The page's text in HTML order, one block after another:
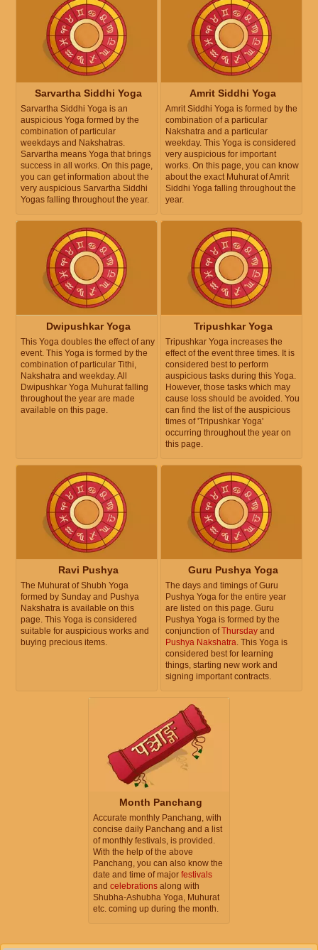
Sarvartha Siddhi Yoga
Sarvartha Siddhi Yoga is an
auspicious Yoga formed by the
combination of particular
weekdays and Nakshatras.
Sarvartha means Yoga that brings
success in all works. On this page,
you can get information about the
very auspicious Sarvartha Siddhi
Yogas falling throughout the year.
Amrit Siddhi Yoga
Amrit Siddhi Yoga is formed by the
combination of a particular
Nakshatra and a particular
weekday. This Yoga is considered
very auspicious for important
works. On this page, you can know
about the exact Muhurat of Amrit
Siddhi Yoga falling throughout the
year.
Dwipushkar Yoga
This Yoga doubles the effect of any
event. This Yoga is formed by the
combination of particular Tithi,
Nakshatra and weekday. All
Dwipushkar Yoga Muhurat falling
throughout the year are made
available on this page.
Tripushkar Yoga
Tripushkar Yoga increases the
effect of the event three times. It is
considered best to perform
auspicious tasks during this Yoga.
However, those tasks which may
cause loss should be avoided. You
can find the list of the auspicious
times of 'Tripushkar Yoga'
occurring throughout the year on
this page.
Ravi Pushya
The Muhurat of Shubh Yoga
formed by Sunday and Pushya
Nakshatra is available on this
page. This Yoga is considered
suitable for auspicious works and
buying precious items.
Guru Pushya Yoga
The days and timings of Guru
Pushya Yoga for the entire year
are listed on this page. Guru
Pushya Yoga is formed by the
conjunction ofThursday and
Pushya Nakshatra . This Yoga is
considered best for learning
things, starting new work and
signing important contracts.
Month Panchang
Accurate monthly Panchang, with
concise daily Panchang and a list
of monthly festivals, is provided.
With the help of the above
Panchang, you can also know the
date and time of major festivals
and celebrations along with
Shubha-Ashubha Yoga, Muhurat
etc. coming up during the month.